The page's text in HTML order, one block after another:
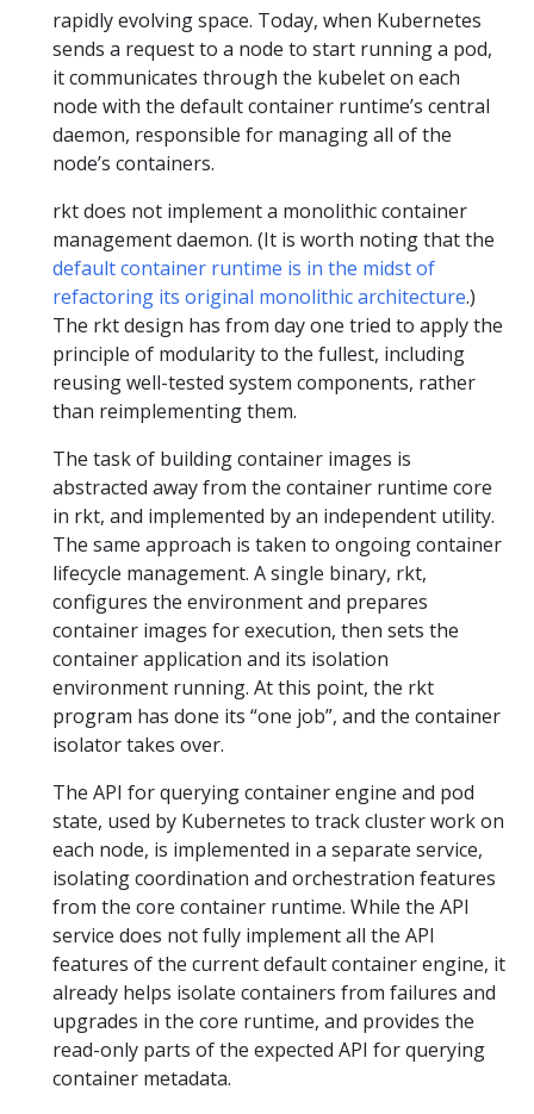
rapidly evolving space. Today, when Kubernetes
sends a request to a node to start running a pod,
it communicates through the kubelet on each
node with the default container runtime’s central
daemon, responsible for managing all of the
node’s containers.
rkt does not implement a monolithic container
management daemon. (It is worth noting that the
default container runtime is in the midst of
refactoring its original monolithic architecture.)
The rkt design has from day one tried to apply the
principle of modularity to the fullest, including
reusing well-tested system components, rather
than reimplementing them.
The task of building container images is
abstracted away from the container runtime core
in rkt, and implemented by an independent utility.
The same approach is taken to ongoing container
lifecycle management. A single binary, rkt,
configures the environment and prepares
container images for execution, then sets the
container application and its isolation
environment running. At this point, the rkt
program has done its “one job”, and the container
isolator takes over.
The API for querying container engine and pod
state, used by Kubernetes to track cluster work on
each node, is implemented in a separate service,
isolating coordination and orchestration features
from the core container runtime. While the API
service does not fully implement all the API
features of the current default container engine, it
already helps isolate containers from failures and
upgrades in the core runtime, and provides the
read-only parts of the expected API for querying
container metadata.